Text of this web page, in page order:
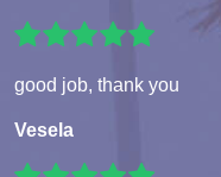
good job, thank you
Vesela